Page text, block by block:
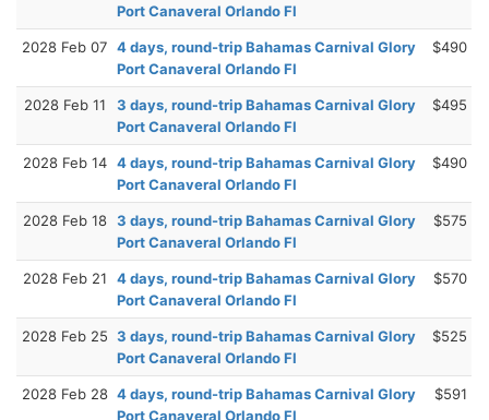
Port Canaveral Orlando Fl
2028 Feb 07 4 days, round-trip Bahamas Carnival Glory
Port Canaveral Orlando Fl
$490
2028 Feb 11
3 days, round-trip Bahamas Carnival Glory
Port Canaveral Orlando Fl
$495
2028 Feb 14 4 days, round-trip Bahamas Carnival Glory
Port Canaveral Orlando Fl
$490
2028 Feb 18 3 days, round-trip Bahamas Carnival Glory
Port Canaveral Orlando Fl
$575
2028 Feb 21
4 days, round-trip Bahamas Carnival Glory
Port Canaveral Orlando Fl
$570
2028 Feb 25 3 days, round-trip Bahamas Carnival Glory
Port Canaveral Orlando Fl
$525
2028 Feb 28 4 days, round-trip Bahamas Carnival Glory
Port Canaveral Orlando Fl
$591